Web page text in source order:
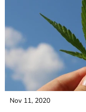
Nov 11, 2020